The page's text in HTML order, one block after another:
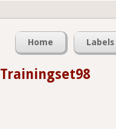
Home Labels
Trainingset98